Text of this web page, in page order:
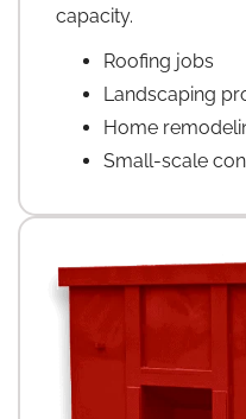
capacity.
Roofing jobs
Landscaping
Home
Small-scale